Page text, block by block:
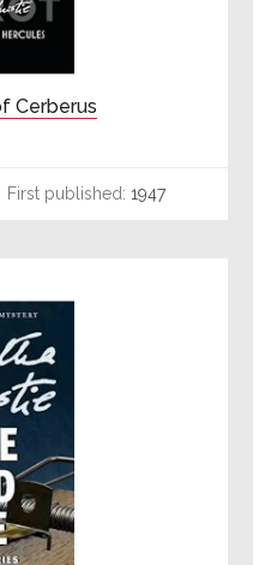
Cerberus
First published: 1947